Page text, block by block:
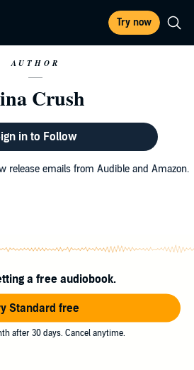
Try now
AUTHOR
Crush
in to Follow
release emails from Audible and Amazon.
a free audiobook.
Standard free
after 30 days. Cancel anytime.